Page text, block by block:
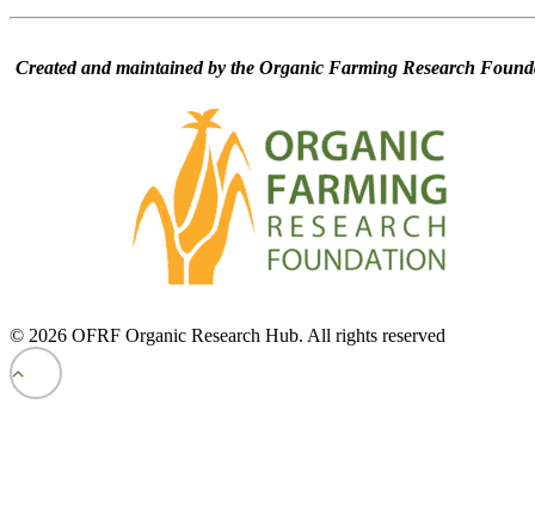
Created and maintained by the Organic Farming Research
© 2026 OFRF Organic Research Hub. All rights reserved